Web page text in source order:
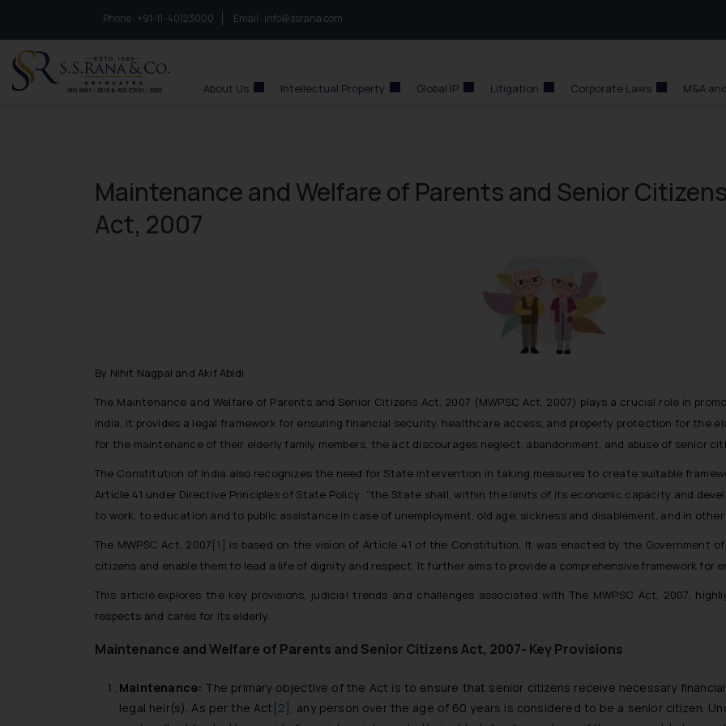
Phone : to connect with us call at:
+91-11-40123000 Email : info@ssrana.com
About Us Intellectual Property Global IP Litigation Corporate Laws M&A
Maintenance and Welfare of Parents and Senior
Act, 2007
By Nihit Nagpal and Akif Abidi
The Maintenance and Welfare of Parents and Senior Citizens Act, 2007 (MWPSC Act, 2007) plays a crucial role in
India. It provides a legal framework for ensuring financial security, healthcare access, and property protection for the
for the maintenance of their elderly family members, the act discourages neglect, abandonment, and abuse of senior
The Constitution of India also recognizes the need for State intervention in taking measures to create suitable
Article 41 under Directive Principles of State Policy: “the State shall, within the limits of its economic capacity and
to work, to education and to public assistance in case of unemployment, old age, sickness and disablement, and in
The MWPSC Act, 2007[1] is based on the vision of Article 41 of the Constitution. It was enacted by the Government
citizens and enable them to lead a life of dignity and respect. It further aims to provide a comprehensive framework for
This article,explores the key provisions, judicial trends and challenges associated with The MWPSC Act, 2007,
respects and cares for its elderly.
Maintenance and Welfare of Parents and Senior Citizens Act, 2007- Key Provisions
Maintenance: The primary objective of the Act is to ensure that senior citizens receive necessary
legal heir(s). As per the Act [2] , any person over the age of 60 years is considered to be a senior citizen.